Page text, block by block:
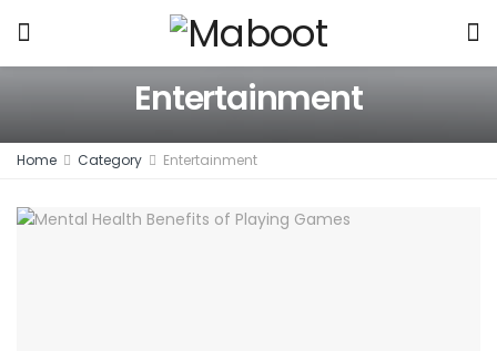
Entertainment
Home Category Entertainment